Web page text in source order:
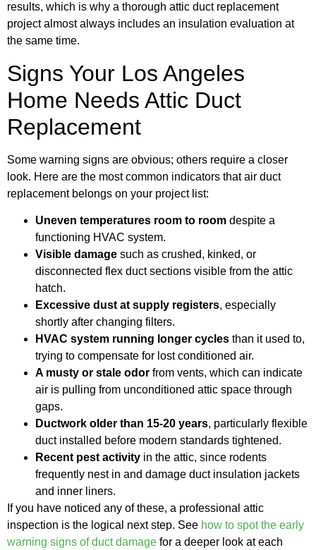
results, which is why a thorough attic duct replacement
project almost always includes an insulation evaluation at
the same time.
Signs Your Los Angeles
Home Needs Attic Duct
Replacement
Some warning signs are obvious; others require a closer
look. Here are the most common indicators that air duct
replacement belongs on your project list:
Uneven temperatures room to room despite a
functioning HVAC system.
Visible damage such as crushed, kinked, or
disconnected flex duct sections visible from the attic
hatch.
Excessive dust at supply registers, especially
shortly after changing filters.
HVAC system running longer cycles than it used to,
trying to compensate for lost conditioned air.
A musty or stale odor from vents, which can indicate
air is pulling from unconditioned attic space through
gaps.
Ductwork older than 15-20 years, particularly flexible
duct installed before modern standards tightened.
Recent pest activity in the attic, since rodents
frequently nest in and damage duct insulation jackets
and inner liners.
If you have noticed any of these, a professional attic
inspection is the logical next step. See how to spot the early
warning signs of duct damage for a deeper look at each